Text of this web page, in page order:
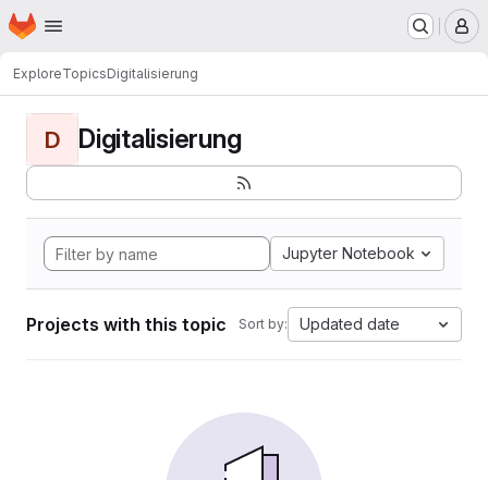
Skip to main content
Homepage
ExploreTopicsDigitalisierung
D Digitalisierung
Jupyter Notebook
Projects with this topic Sort by: Updated date